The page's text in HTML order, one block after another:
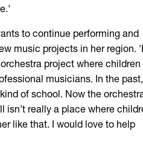
to continue performing and
music projects in her region. 'I
project where children
musicians. In the past,
of school. Now the
isn’t really a place where
like that. I would love to help